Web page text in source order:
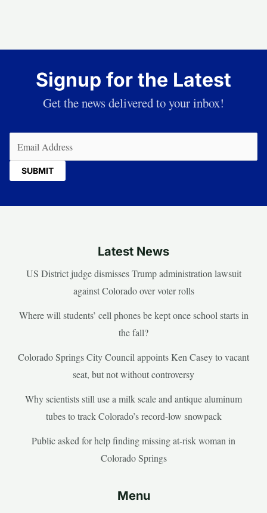
Signup for the Latest
Get the news delivered to your inbox!
Latest News
US District judge dismisses Trump administration lawsuit
against Colorado over voter rolls
Where will students’ cell phones be kept once school starts in
the fall?
Colorado Springs City Council appoints Ken Casey to vacant
seat, but not without controversy
Why scientists still use a milk scale and antique aluminum
tubes to track Colorado’s record-low snowpack
Public asked for help finding missing at-risk woman in
Colorado Springs
Menu